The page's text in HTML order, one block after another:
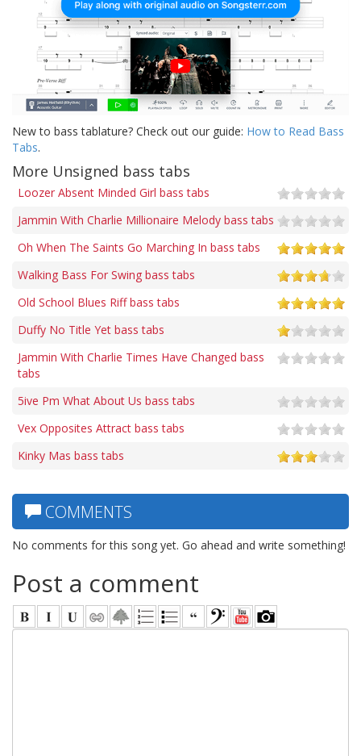
New to bass tablature? Check out our guide: How to Read Bass
Tabs.
More Unsigned bass tabs
Loozer Absent Minded Girl bass tabs
Jammin With Charlie Millionaire Melody bass tabs
Oh When The Saints Go Marching In bass tabs
Walking Bass For Swing bass tabs
Old School Blues Riff bass tabs
Duffy No Title Yet bass tabs
Jammin With Charlie Times Have Changed bass
tabs
5ive Pm What About Us bass tabs
Vex Opposites Attract bass tabs
Kinky Mas bass tabs
COMMENTS
No comments for this song yet. Go ahead and write something!
Post a comment